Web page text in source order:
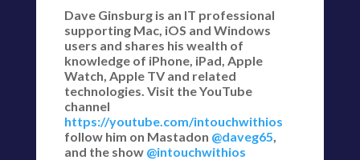
Dave Ginsburg is an IT professional
supporting Mac, iOS and Windows
users and shares his wealth of
knowledge of iPhone, iPad, Apple
Watch, Apple TV and related
technologies. Visit the YouTube
channel
https://youtube.com/intouchwithios
follow him on Mastadon @daveg65,
and the show @intouchwithios